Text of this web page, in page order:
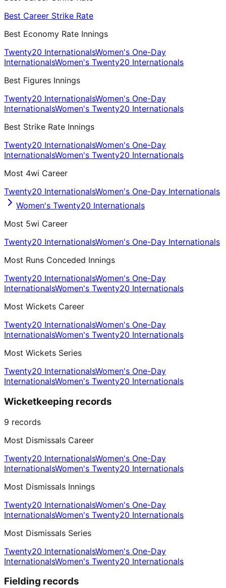
Best Career Strike Rate
Best Economy Rate Innings
Twenty20 InternationalsWomen's One-Day
InternationalsWomen's Twenty20 Internationals
Best Figures Innings
Twenty20 InternationalsWomen's One-Day
InternationalsWomen's Twenty20 Internationals
Best Strike Rate Innings
Twenty20 InternationalsWomen's One-Day
InternationalsWomen's Twenty20 Internationals
Most 4wi Career
Twenty20 InternationalsWomen's One-Day Internationals
Women's Twenty20 Internationals
Most 5wi Career
Twenty20 InternationalsWomen's One-Day Internationals
Most Runs Conceded Innings
Twenty20 InternationalsWomen's One-Day
InternationalsWomen's Twenty20 Internationals
Most Wickets Career
Twenty20 InternationalsWomen's One-Day
InternationalsWomen's Twenty20 Internationals
Most Wickets Series
Twenty20 InternationalsWomen's One-Day
InternationalsWomen's Twenty20 Internationals
Wicketkeeping records
9 records
Most Dismissals Career
Twenty20 InternationalsWomen's One-Day
InternationalsWomen's Twenty20 Internationals
Most Dismissals Innings
Twenty20 InternationalsWomen's One-Day
InternationalsWomen's Twenty20 Internationals
Most Dismissals Series
Twenty20 InternationalsWomen's One-Day
InternationalsWomen's Twenty20 Internationals
Fielding records